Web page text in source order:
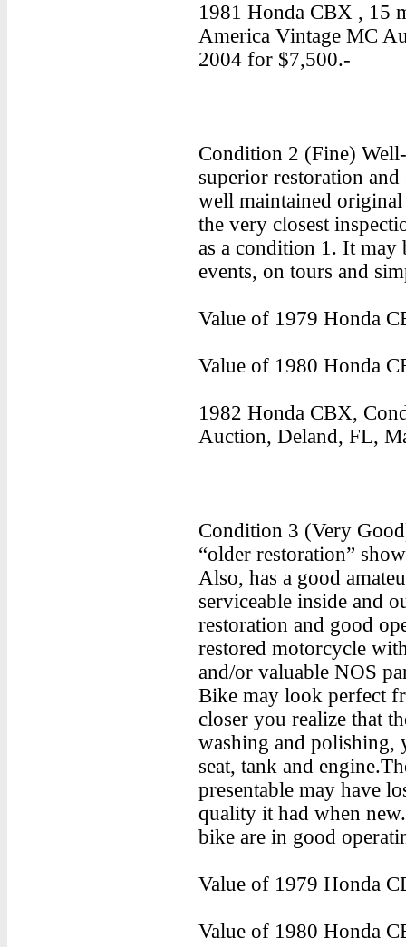
1981 Honda CBX , 15
America Vintage MC
2004 for $7,500.-
Condition 2 (Fine)
superior restoration
well maintained
the very closest
as a condition 1. It may
events, on tours and
Value of 1979 Honda
Value of 1980 Honda
1982 Honda CBX,
Auction, Deland, FL,
Condition 3 (Very
“older restoration”
Also, has a good
serviceable inside and
restoration and good
restored motorcycle
and/or valuable NOS
Bike may look perfect
closer you realize that
washing and polishing,
seat, tank and
presentable may have
quality it had when
bike are in good
Value of 1979 Honda
Value of 1980 Honda